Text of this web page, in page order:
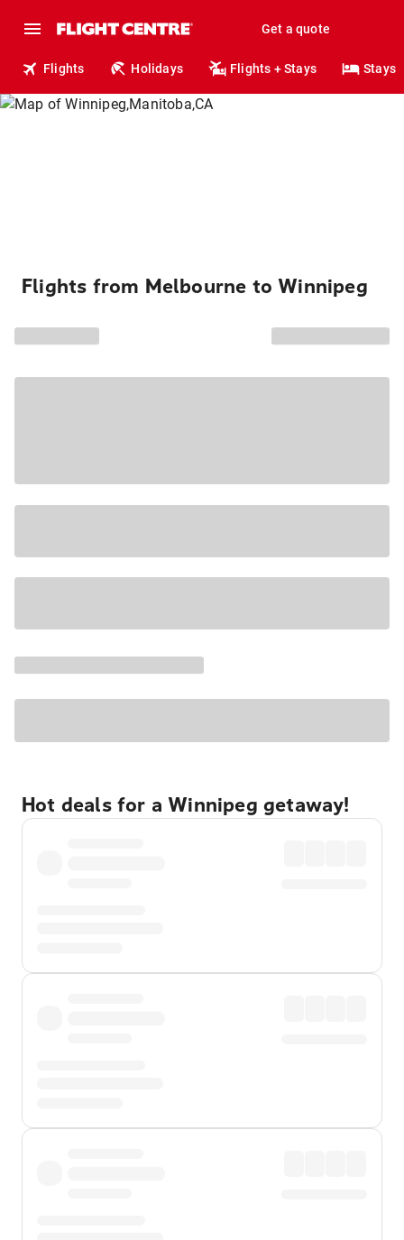
Get a quote
Flights Holidays Flights + Stays Stays
Flights from Melbourne to Winnipeg
Hot deals for a Winnipeg getaway!